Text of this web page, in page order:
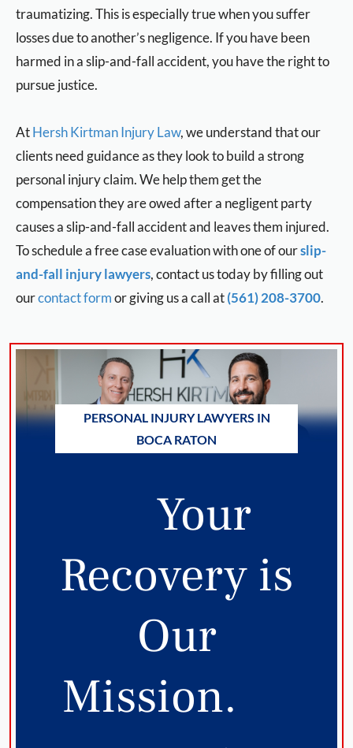
traumatizing. This is especially true when you suffer
losses due to another’s negligence. If you have been
harmed in a slip-and-fall accident, you have the right to
pursue justice.
AtHersh Kirtman Injury Law, we understand that our
clients need guidance as they look to build a strong
personal injury claim. We help them get the
compensation they are owed after a negligent party
causes a slip-and-fall accident and leaves them injured.
To schedule a free case evaluation with one of ourslip-
and-fall injury lawyers, contact us today by filling out
ourcontact formor giving us a call at(561) 208-3700.
PERSONAL INJURY LAWYERS IN
BOCA RATON
Your
Recovery is
Our
Mission.